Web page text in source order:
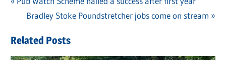
Post
navigation
Post:
Next
Bradley Stoke Poundstretcher jobs come on stream
Related Posts